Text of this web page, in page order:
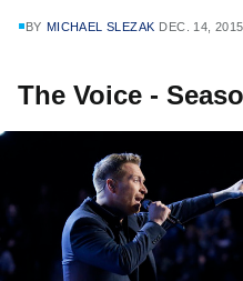
BY MICHAEL SLEZAK DEC. 14,
The Voice -